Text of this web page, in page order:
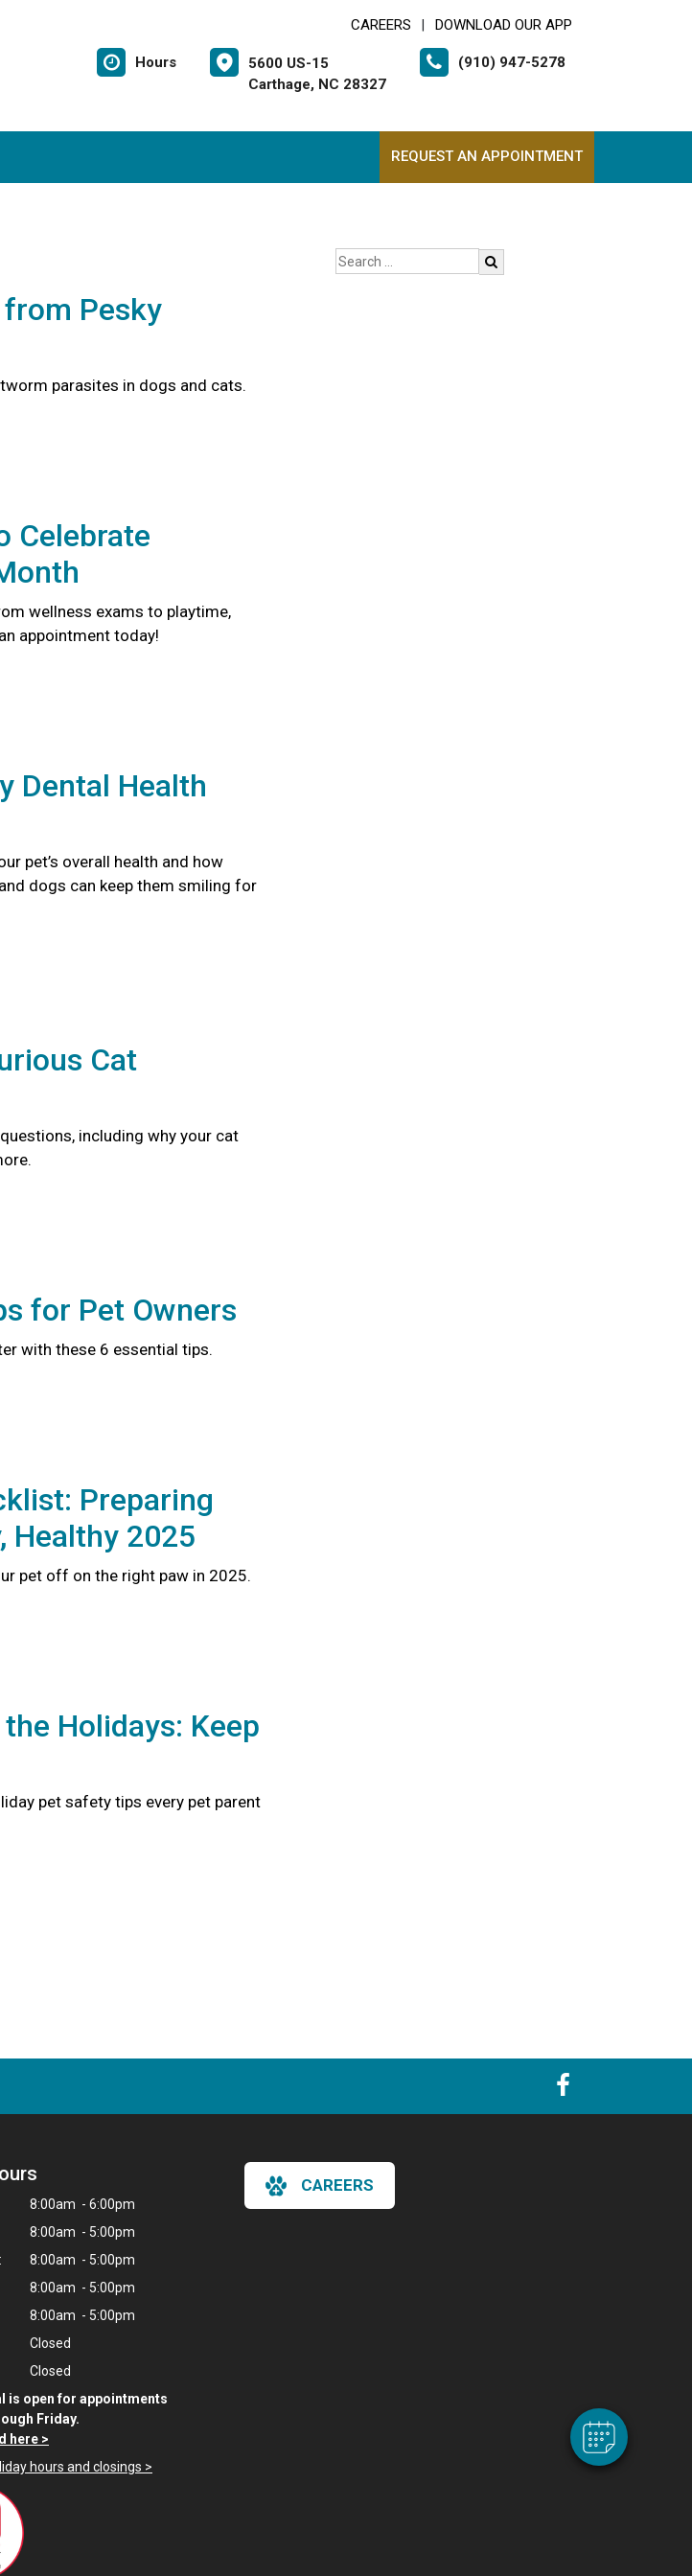
CAREERS DOWNLOAD OUR APP
Hours
5600 US-15
Carthage, NC 28327
(910) 947-5278
REQUEST AN APPOINTMENT
from Pesky
parasites in dogs and cats.
Celebrate
wellness exams to playtime,
appointment today!
Dental Health
pet’s overall health and how
dogs can keep them smiling for
Cat
including why your cat
for Pet Owners
with these 6 essential tips.
Preparing
Healthy 2025
pet off on the right paw in 2025.
Holidays: Keep
pet safety tips every pet parent
8:00am - 6:00pm
8:00am - 5:00pm
8:00am - 5:00pm
8:00am - 5:00pm
8:00am - 5:00pm
Closed
Closed
is open for appointments
Friday.
here >
hours and closings >
CAREERS